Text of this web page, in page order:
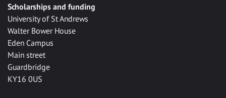
Scholarships and funding
University of St Andrews
Walter Bower House
Eden Campus
Main street
Guardbridge
KY16 0US